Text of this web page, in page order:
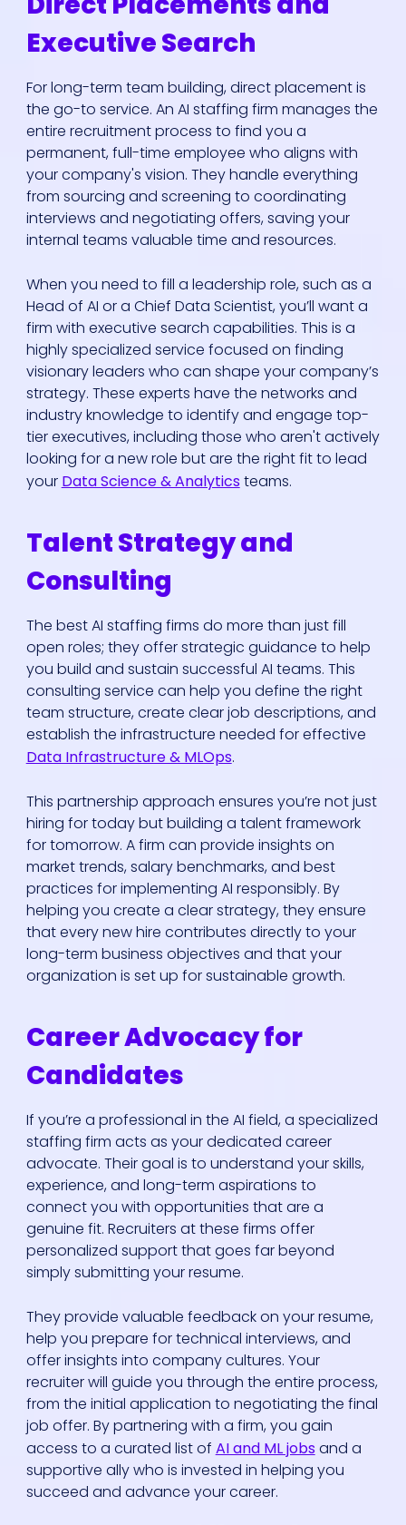
Executive Search
For long-term team building, direct placement is
the go-to service. An AI staffing firm manages the
entire recruitment process to find you a
permanent, full-time employee who aligns with
your company's vision. They handle everything
from sourcing and screening to coordinating
interviews and negotiating offers, saving your
internal teams valuable time and resources.
When you need to fill a leadership role, such as a
Head of AI or a Chief Data Scientist, you’ll want a
firm with executive search capabilities. This is a
highly specialized service focused on finding
visionary leaders who can shape your company’s
strategy. These experts have the networks and
industry knowledge to identify and engage top-
tier executives, including those who aren't actively
looking for a new role but are the right fit to lead
your Data Science & Analyticsteams.
Talent Strategy and
Consulting
The best AI staffing firms do more than just fill
open roles; they offer strategic guidance to help
you build and sustain successful AI teams. This
consulting service can help you define the right
team structure, create clear job descriptions, and
establish the infrastructure needed for effective
Data Infrastructure & MLOps.
This partnership approach ensures you’re not just
hiring for today but building a talent framework
for tomorrow. A firm can provide insights on
market trends, salary benchmarks, and best
practices for implementing AI responsibly. By
helping you create a clear strategy, they ensure
that every new hire contributes directly to your
long-term business objectives and that your
organization is set up for sustainable growth.
Career Advocacy for
Candidates
If you’re a professional in the AI field, a specialized
staffing firm acts as your dedicated career
advocate. Their goal is to understand your skills,
experience, and long-term aspirations to
connect you with opportunities that are a
genuine fit. Recruiters at these firms offer
personalized support that goes far beyond
simply submitting your resume.
They provide valuable feedback on your resume,
help you prepare for technical interviews, and
offer insights into company cultures. Your
recruiter will guide you through the entire process,
from the initial application to negotiating the final
job offer. By partnering with a firm, you gain
access to a curated list of AI and ML jobsand a
supportive ally who is invested in helping you
succeed and advance your career.